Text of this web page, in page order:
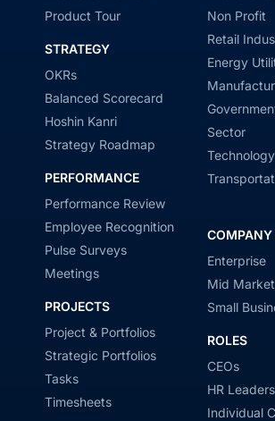
Product Tour
STRATEGY
OKRs
Balanced Scorecard
Hoshin Kanri
Strategy Roadmap
PERFORMANCE
Performance Review
Employee Recognition
Pulse Surveys
Meetings
PROJECTS
Project & Portfolios
Strategic Portfolios
Tasks
Timesheets
Non Profit
Retail
Energy
Sector
Technology
COMPANY
Enterprise
Mid Market
Small
ROLES
CEOs
HR Leaders
Individual